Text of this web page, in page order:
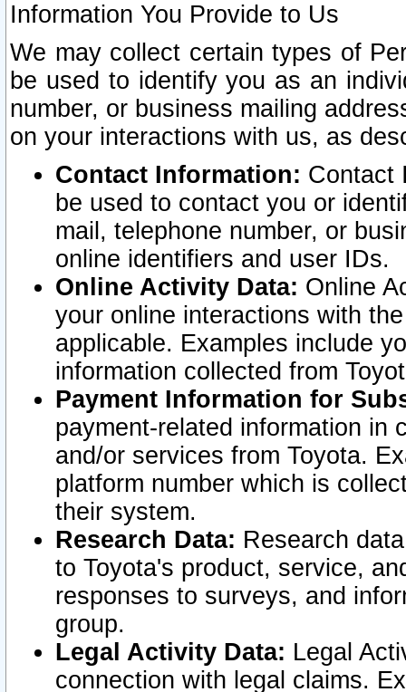
Information You Provide to Us
We may collect certain types of
be used to identify you as an
number, or business mailing
on your interactions with us, as
Contact Information: Contact
be used to contact you or
mail, telephone number, or
online identifiers and user IDs.
Online Activity Data: Online
your online interactions with
applicable. Examples include
information collected from
Payment Information for
payment-related information in
and/or services from Toyota.
platform number which is
their system.
Research Data: Research
to Toyota's product, service,
responses to surveys, and
group.
Legal Activity Data: Legal
connection with legal claims.